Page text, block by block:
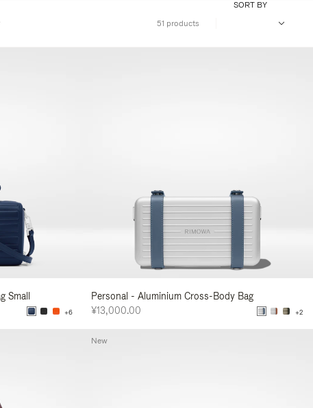
51 products
SORT BY
Small
+6
Personal - Aluminium Cross-Body Bag
¥13,000.00
+2
New